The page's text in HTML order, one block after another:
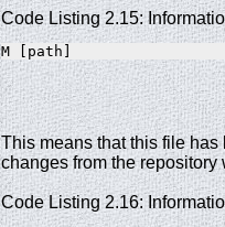
Code Listing 2.15:
M [path]
This means that this file
changes from the
Code Listing 2.16: